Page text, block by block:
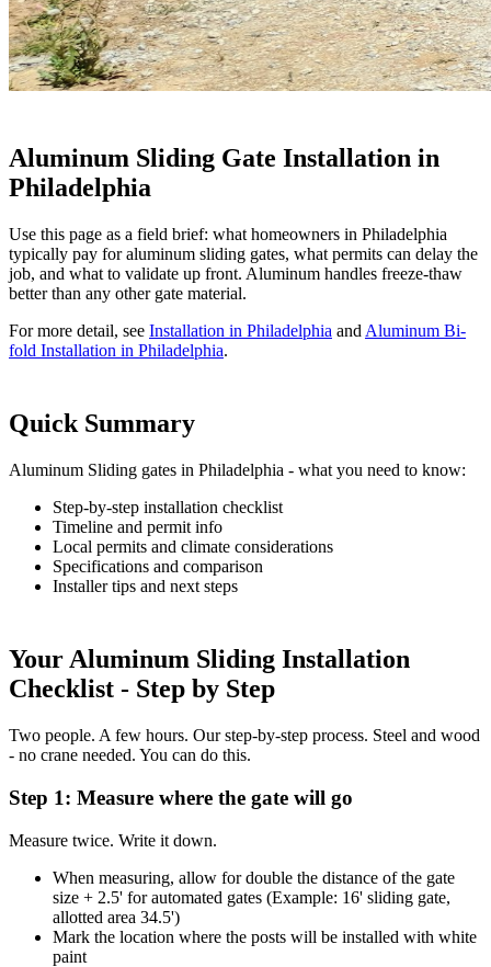
Aluminum Sliding Gate Installation in
Philadelphia
Use this page as a field brief: what homeowners in Philadelphia
typically pay for aluminum sliding gates, what permits can delay the
job, and what to validate up front. Aluminum handles freeze-thaw
better than any other gate material.
For more detail, see Installation in Philadelphia and Aluminum Bi-
fold Installation in Philadelphia.
Quick Summary
Aluminum Sliding gates in Philadelphia - what you need to know:
Step-by-step installation checklist
Timeline and permit info
Local permits and climate considerations
Specifications and comparison
Installer tips and next steps
Your Aluminum Sliding Installation
Checklist - Step by Step
Two people. A few hours. Our step-by-step process. Steel and wood
- no crane needed. You can do this.
Step 1: Measure where the gate will go
Measure twice. Write it down.
When measuring, allow for double the distance of the gate
size + 2.5' for automated gates (Example: 16' sliding gate,
allotted area 34.5')
Mark the location where the posts will be installed with white
paint